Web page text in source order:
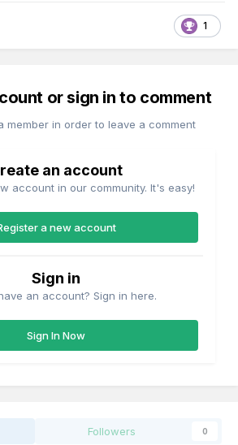
assuming that this is in fact the Belfast1
or sign in to comment
member in order to leave a comment
an account
account in our community. It's easy!
a new account
Sign in
an account? Sign in here.
Sign In Now
Followers 0